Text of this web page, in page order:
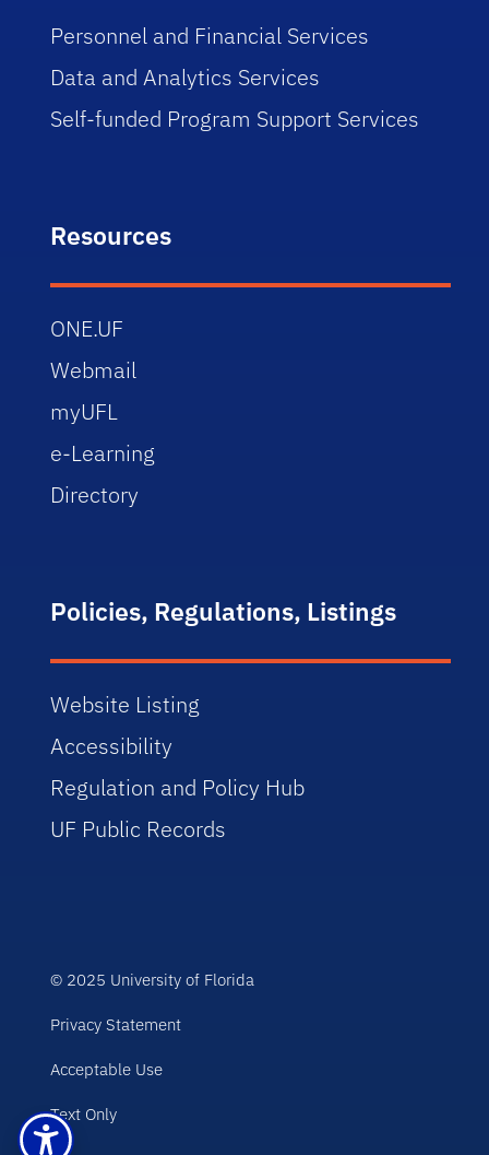
Personnel and Financial Services
Data and Analytics Services
Self-funded Program Support Services
Resources
ONE.UF
Webmail
myUFL
e-Learning
Directory
Policies, Regulations, Listings
Website Listing
Accessibility
Regulation and Policy Hub
UF Public Records
© 2025 University of Florida
Privacy Statement
Acceptable Use
Text Only